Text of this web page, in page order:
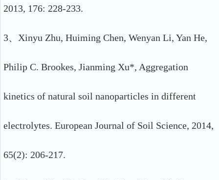
2013, 176: 228-233.
3、Xinyu Zhu, Huiming Chen, Wenyan Li, Yan He,
Philip C. Brookes, Jianming Xu*, Aggregation
kinetics of natural soil nanoparticles in different
electrolytes. European Journal of Soil Science, 2014,
65(2): 206-217.